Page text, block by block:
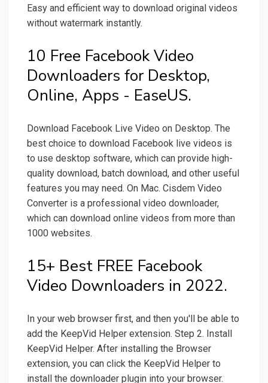
Easy and efficient way to download original videos
without watermark instantly.
10 Free Facebook Video
Downloaders for Desktop,
Online, Apps - EaseUS.
Download Facebook Live Video on Desktop. The
best choice to download Facebook live videos is
to use desktop software, which can provide high-
quality download, batch download, and other useful
features you may need. On Mac. Cisdem Video
Converter is a professional video downloader,
which can download online videos from more than
1000 websites.
15+ Best FREE Facebook
Video Downloaders in 2022.
In your web browser first, and then you'll be able to
add the KeepVid Helper extension. Step 2. Install
KeepVid Helper. After installing the Browser
extension, you can click the KeepVid Helper to
install the downloader plugin into your browser.